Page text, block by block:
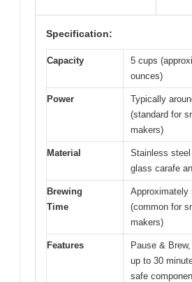
Specification:
Capacity
5 cups
ounces)
Power
Typically
(standard for
makers)
Material
Stainless
glass carafe
Brewing
Time
Approximately
(common for
makers)
Features
Pause &
up to 30
safe